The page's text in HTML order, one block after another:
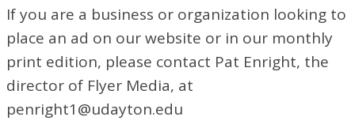
If you are a business or organization looking to
place an ad on our website or in our monthly
print edition, please contact Pat Enright, the
director of Flyer Media, at
penright1@udayton.edu